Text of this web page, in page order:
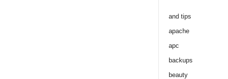
and tips
apache
apc
backups
beauty